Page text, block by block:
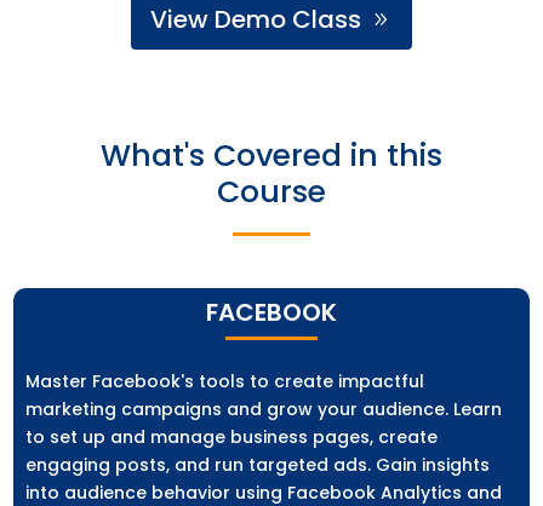
View Demo Class
What's Covered in this
Course
FACEBOOK
Master Facebook's tools to create impactful
marketing campaigns and grow your audience. Learn
to set up and manage business pages, create
engaging posts, and run targeted ads. Gain insights
into audience behavior using Facebook Analytics and